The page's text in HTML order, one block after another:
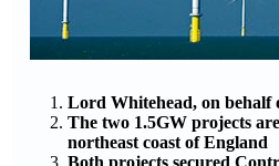
Lord Whitehead, on behalf
The two 1.5GW projects
northeast coast of England
Both projects secured